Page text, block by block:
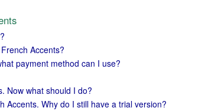
Accents?
payment method can I use?
Now what should I do?
Accents. Why do I still have a trial version?